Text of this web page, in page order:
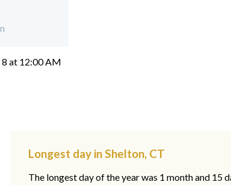
at 12:00 AM
Longest day in Shelton, CT
The longest day of the year was 1 month and 15